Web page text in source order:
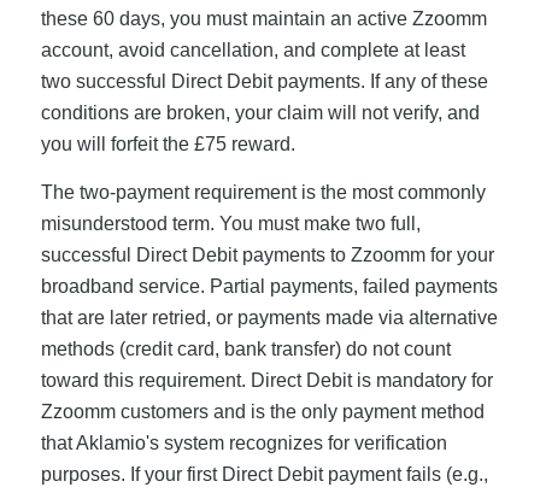
these 60 days, you must maintain an active Zzoomm
account, avoid cancellation, and complete at least
two successful Direct Debit payments. If any of these
conditions are broken, your claim will not verify, and
you will forfeit the £75 reward.
The two-payment requirement is the most commonly
misunderstood term. You must make two full,
successful Direct Debit payments to Zzoomm for your
broadband service. Partial payments, failed payments
that are later retried, or payments made via alternative
methods (credit card, bank transfer) do not count
toward this requirement. Direct Debit is mandatory for
Zzoomm customers and is the only payment method
that Aklamio's system recognizes for verification
purposes. If your first Direct Debit payment fails (e.g.,